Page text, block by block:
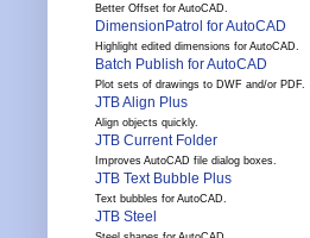
Better Offset for AutoCAD.
DimensionPatrol for AutoCAD
Highlight edited dimensions for AutoCAD.
Batch Publish for AutoCAD
Plot sets of drawings to DWF and/or PDF.
JTB Align Plus
Align objects quickly.
JTB Current Folder
Improves AutoCAD file dialog boxes.
JTB Text Bubble Plus
Text bubbles for AutoCAD.
JTB Steel